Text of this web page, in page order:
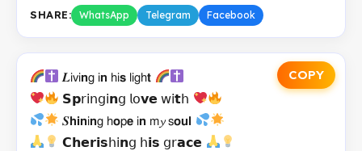
SHARE: WhatsApp Telegram Facebook
COPY
𝑳𝗂𝗏𝗂𝗻𝗀 𝗂𝗻 𝗁𝗂𝘀 𝗅𝗂𝗀𝗁𝘁
𝗦𝗽𝗋𝗂𝗇𝗀𝗂𝗻𝗀 𝗅𝗈𝘃𝗲 𝗐𝗂𝘁𝗁
𝑺𝗵𝗶𝗻𝗂𝗻𝗀 𝗁𝗼𝗉𝗲 𝗂𝗻 𝗆𝔂 𝗌𝗼𝘂𝗹
𝗖𝗵𝗲𝗿𝗶𝘀𝗁𝗂𝗻𝗀 𝗁𝗶𝘀 𝗀𝗋𝗮𝗰𝗲